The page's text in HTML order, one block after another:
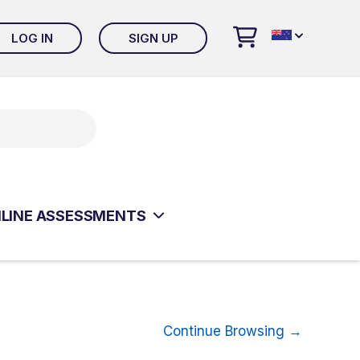
LOG IN SIGN UP
& RELATED DISORDERS
ASSESSMENTS
Continue Browsing →